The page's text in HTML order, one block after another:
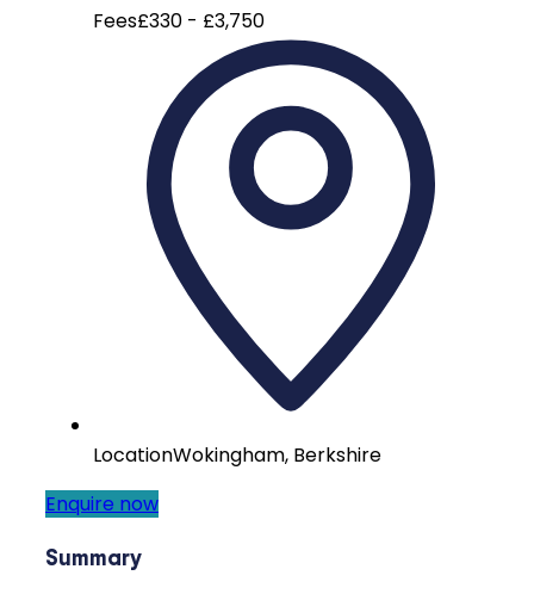
Fees£330 - £3,750
LocationWokingham, Berkshire
Enquire now
Summary